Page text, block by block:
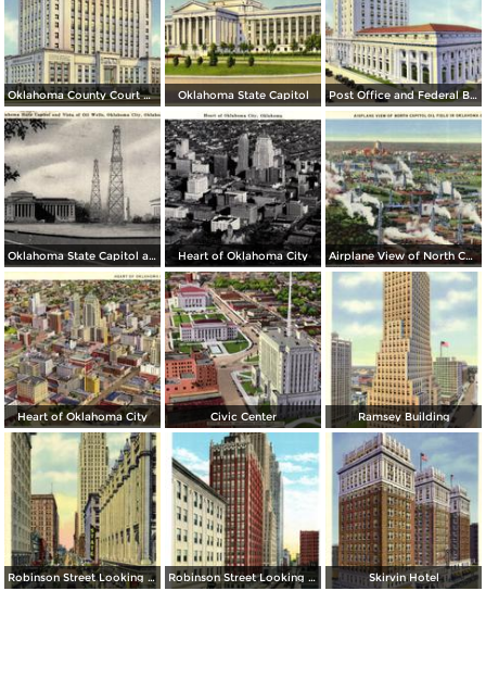
Oklahoma County Court House Oklahoma State Capitol Post Office and Federal Building
Oklahoma State Capitol and Vista of Oil Wells Heart of Oklahoma City Airplane View of North Capitol Oil Field in Oklahoma
Heart of Oklahoma City Civic Center Ramsey Building
Robinson Street Looking North Robinson Street Looking South Skirvin Hotel